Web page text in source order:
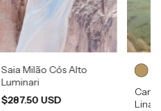
Saia Milão Cós Alto
Luminari
$287.50 USD
Lina